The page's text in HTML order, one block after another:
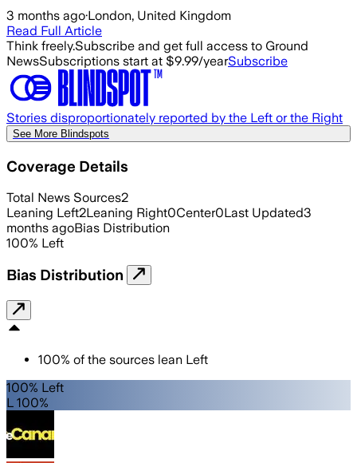
3 months ago·London, United Kingdom
Read Full Article
Think freely.Subscribe and get full access to Ground
NewsSubscriptions start at $9.99/yearSubscribe
Stories disproportionately reported by the Left or the Right
See More Blindspots
Coverage Details
Total News Sources2
Leaning Left2Leaning Right0Center0Last Updated3
months agoBias Distribution
100% Left
Bias Distribution
100% of the sources lean Left
100% Left
L 100%